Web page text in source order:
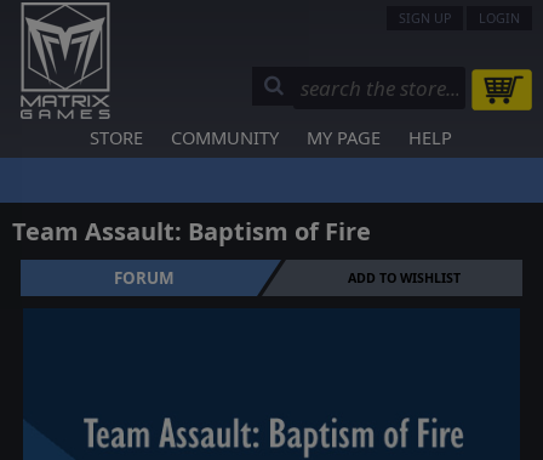
SIGN UP LOGIN
STORE COMMUNITY MY PAGE HELP
Team Assault: Baptism of Fire
FORUM ADD TO WISHLIST